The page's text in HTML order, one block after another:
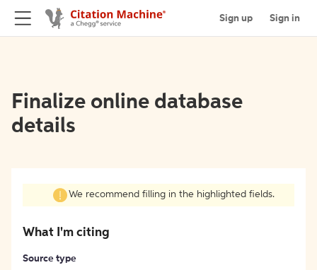
Sign up Sign in
Finalize online database
details
We recommend filling in the highlighted fields.
What I'm citing
Source type